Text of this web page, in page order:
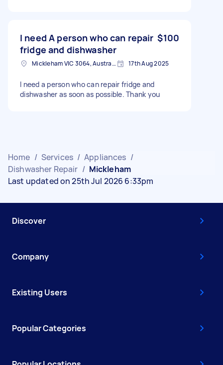
I need A person who can repair
fridge and dishwasher
$100
Mickleham VIC 3064, Australia 17th Aug 2025
I need a person who can repair fridge and
dishwasher as soon as possible. Thank you
Home / Services / Appliances /
Dishwasher Repair / Mickleham
Last updated on 25th Jul 2026 6:33pm
Discover
Company
Existing Users
Popular Categories